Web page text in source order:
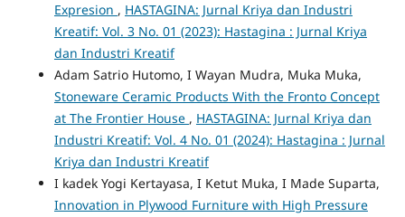
Expresion , HASTAGINA: Jurnal Kriya dan Industri
Kreatif: Vol. 3 No. 01 (2023): Hastagina : Jurnal Kriya
dan Industri Kreatif
Adam Satrio Hutomo, I Wayan Mudra, Muka Muka,
Stoneware Ceramic Products With the Fronto Concept
at The Frontier House , HASTAGINA: Jurnal Kriya dan
Industri Kreatif: Vol. 4 No. 01 (2024): Hastagina : Jurnal
Kriya dan Industri Kreatif
I kadek Yogi Kertayasa, I Ketut Muka, I Made Suparta,
Innovation in Plywood Furniture with High Pressure